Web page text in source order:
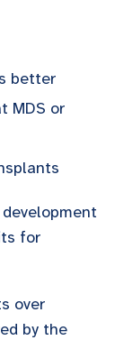
better
MDS or
for
over
by the